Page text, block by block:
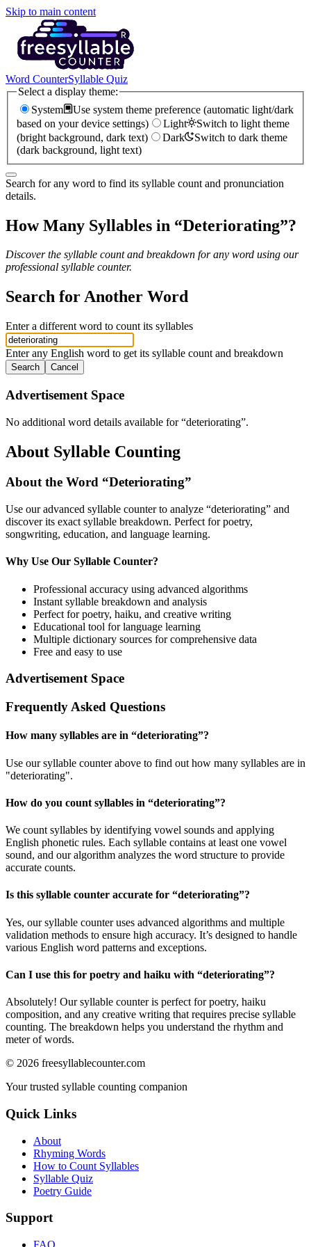
Skip to main content
Word CounterSyllable Quiz
Select a display theme:
System
Use system theme preference (automatic light/dark
based on your device settings)
Light
Switch to light theme
(bright background, dark text)
Dark
Switch to dark theme
(dark background, light text)
Search for any word to find its syllable count and pronunciation
details.
How Many Syllables in “Deteriorating”?
Discover the syllable count and breakdown for any word using our
professional syllable counter.
Search for Another Word
Enter a different word to count its syllables
Enter any English word to get its syllable count and breakdown
Search Cancel
Advertisement Space
No additional word details available for “deteriorating”.
About Syllable Counting
About the Word “Deteriorating”
Use our advanced syllable counter to analyze “deteriorating” and
discover its exact syllable breakdown. Perfect for poetry,
songwriting, education, and language learning.
Why Use Our Syllable Counter?
Professional accuracy using advanced algorithms
Instant syllable breakdown and analysis
Perfect for poetry, haiku, and creative writing
Educational tool for language learning
Multiple dictionary sources for comprehensive data
Free and easy to use
Advertisement Space
Frequently Asked Questions
How many syllables are in “deteriorating”?
Use our syllable counter above to find out how many syllables are in
"deteriorating".
How do you count syllables in “deteriorating”?
We count syllables by identifying vowel sounds and applying
English phonetic rules. Each syllable contains at least one vowel
sound, and our algorithm analyzes the word structure to provide
accurate counts.
Is this syllable counter accurate for “deteriorating”?
Yes, our syllable counter uses advanced algorithms and multiple
validation methods to ensure high accuracy. It’s designed to handle
various English word patterns and exceptions.
Can I use this for poetry and haiku with “deteriorating”?
Absolutely! Our syllable counter is perfect for poetry, haiku
composition, and any creative writing that requires precise syllable
counting. The breakdown helps you understand the rhythm and
meter of words.
© 2026 freesyllablecounter.com
Your trusted syllable counting companion
Quick Links
About
Rhyming Words
How to Count Syllables
Syllable Quiz
Poetry Guide
Support